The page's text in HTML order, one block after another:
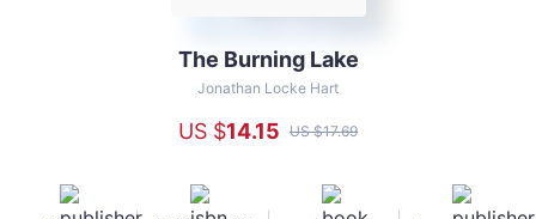
Locke
The Burning Lake
Jonathan Locke Hart
US $14.15 US $17.69